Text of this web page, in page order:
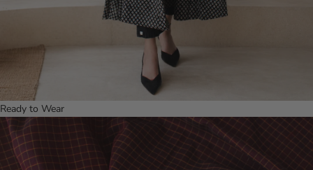
Ready to Wear